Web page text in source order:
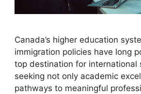
Canada’s higher education
immigration policies have long
top destination for international
seeking not only academic
pathways to meaningful